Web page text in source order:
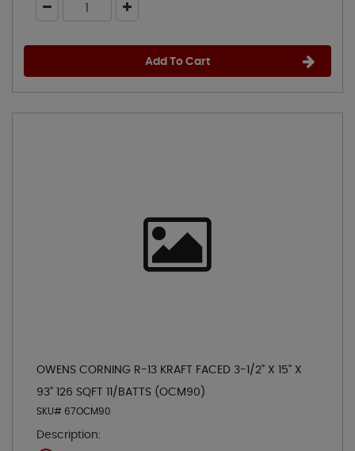
Add To Cart
OWENS CORNING R-13 KRAFT FACED 3-1/2" X 15" X
93" 126 SQFT 11/BATTS (OCM90)
SKU# 67OCM90
Description: